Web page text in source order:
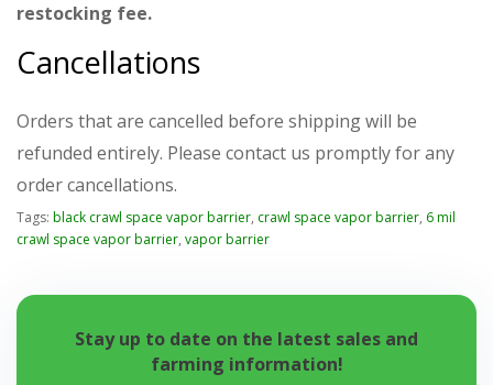
restocking fee.
Cancellations
Orders that are cancelled before shipping will be
refunded entirely. Please contact us promptly for any
order cancellations.
Tags: black crawl space vapor barrier, crawl space vapor barrier, 6 mil
crawl space vapor barrier, vapor barrier
Stay up to date on the latest sales and
farming information!